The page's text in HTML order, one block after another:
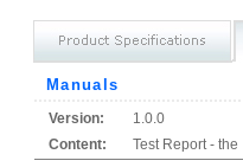
Manuals
Version:
1.0.0
Content:
Test Report -